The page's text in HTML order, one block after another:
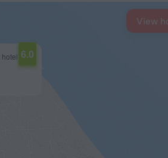
6.0
View